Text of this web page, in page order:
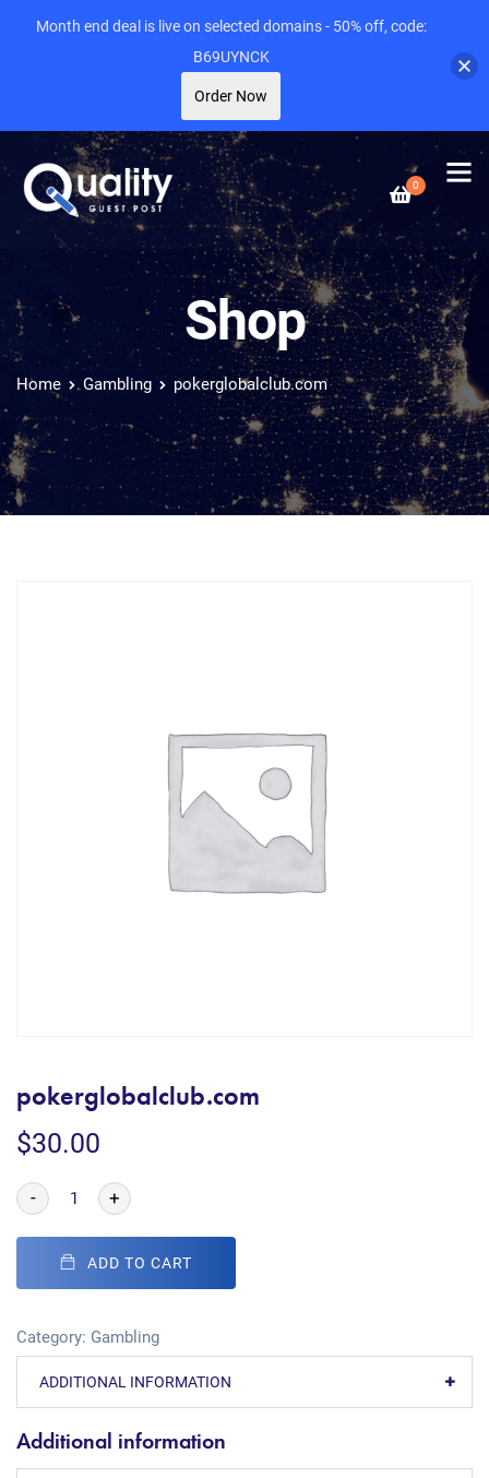
0
Shop
Home Gambling pokerglobalclub.com
pokerglobalclub.com
$30.00
- +
ADD TO CART
Category: Gambling
ADDITIONAL INFORMATION
Additional information
Month end deal is live on selected domains - 50% off, code:
B69UYNCK
Order Now